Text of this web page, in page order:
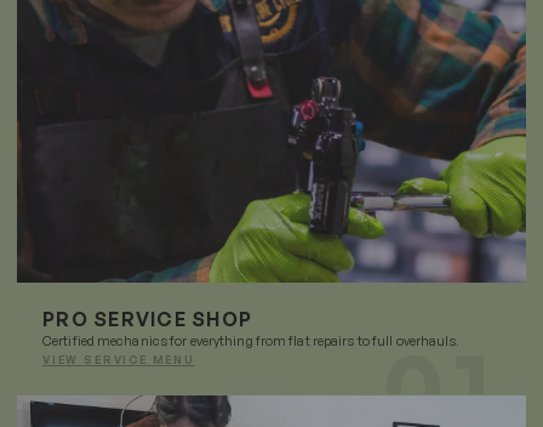
Certified mechanics for everything from flat repairs to full overhauls.
PRO SERVICE SHOP
VIEW SERVICE MENU